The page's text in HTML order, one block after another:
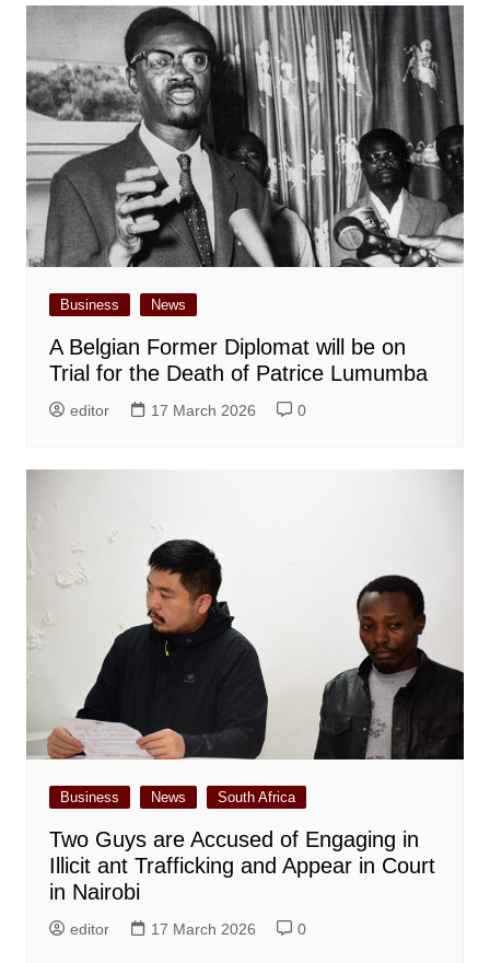
Business News
A Belgian Former Diplomat will be on
Trial for the Death of Patrice Lumumba
editor 17 March 2026 0
Business News South Africa
Two Guys are Accused of Engaging in
Illicit ant Trafficking and Appear in Court
in Nairobi
editor 17 March 2026 0